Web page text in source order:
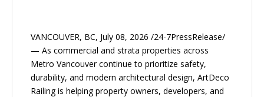
VANCOUVER, BC, July 08, 2026 /24-7PressRelease/
— As commercial and strata properties across
Metro Vancouver continue to prioritize safety,
durability, and modern architectural design, ArtDeco
Railing is helping property owners, developers, and